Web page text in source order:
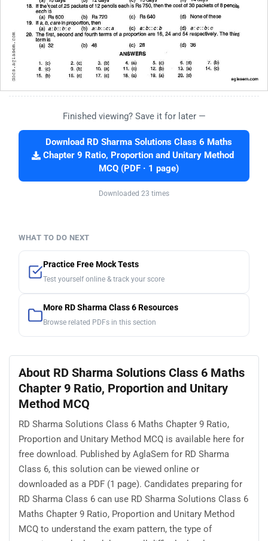
Finished viewing? Save it for later —
Download RD Sharma Solutions Class 6 Maths
Chapter 9 Ratio, Proportion and Unitary Method
MCQ (PDF · 1 page)
Downloaded 23 times
WHAT TO DO NEXT
Practice Free Mock Tests
Test yourself online & track your score
More RD Sharma Class 6 Resources
Browse related PDFs in this section
About RD Sharma Solutions Class 6 Maths
Chapter 9 Ratio, Proportion and Unitary
Method MCQ
RD Sharma Solutions Class 6 Maths Chapter 9 Ratio,
Proportion and Unitary Method MCQ is available here for
free download. Published by AglaSem for RD Sharma
Class 6, this solution can be viewed online or
downloaded as a PDF (1 page). Candidates preparing for
RD Sharma Class 6 can use RD Sharma Solutions Class 6
Maths Chapter 9 Ratio, Proportion and Unitary Method
MCQ to understand the exam pattern, the type of